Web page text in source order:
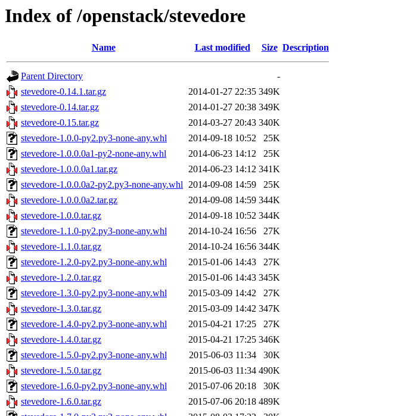
Index of /openstack/stevedore
Name Last modified Size Description
Parent Directory
-
stevedore-0.14.1.tar.gz
2014-01-27 22:35 349K
stevedore-0.14.tar.gz
2014-01-27 20:38 349K
stevedore-0.15.tar.gz
2014-03-27 20:43 340K
stevedore-1.0.0-py2.py3-none-any.whl
2014-09-18 10:52
25K
stevedore-1.0.0.0a1-py2-none-any.whl
2014-06-23 14:12
25K
stevedore-1.0.0.0a1.tar.gz
2014-06-23 14:12 341K
stevedore-1.0.0.0a2-py2.py3-none-any.whl 2014-09-08 14:59
25K
stevedore-1.0.0.0a2.tar.gz
2014-09-08 14:59 344K
stevedore-1.0.0.tar.gz
2014-09-18 10:52 344K
stevedore-1.1.0-py2.py3-none-any.whl
2014-10-24 16:56
27K
stevedore-1.1.0.tar.gz
2014-10-24 16:56 344K
stevedore-1.2.0-py2.py3-none-any.whl
2015-01-06 14:43
27K
stevedore-1.2.0.tar.gz
2015-01-06 14:43 345K
stevedore-1.3.0-py2.py3-none-any.whl
2015-03-09 14:42
27K
stevedore-1.3.0.tar.gz
2015-03-09 14:42 347K
stevedore-1.4.0-py2.py3-none-any.whl
2015-04-21 17:25
27K
stevedore-1.4.0.tar.gz
2015-04-21 17:25 346K
stevedore-1.5.0-py2.py3-none-any.whl
2015-06-03 11:34
30K
stevedore-1.5.0.tar.gz
2015-06-03 11:34 490K
stevedore-1.6.0-py2.py3-none-any.whl
2015-07-06 20:18
30K
stevedore-1.6.0.tar.gz
2015-07-06 20:18 489K